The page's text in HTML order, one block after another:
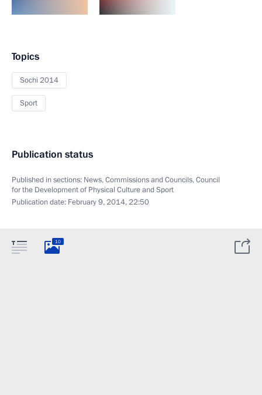
Topics
Sochi 2014
Sport
Publication status
Published in sections: News,Commissions and Councils,Council
for the Development of Physical Culture and Sport
Publication date: February 9, 2014, 22:50
10